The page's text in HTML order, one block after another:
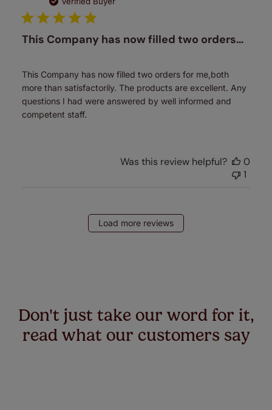
This Company has now filled two orders…
This Company has now filled two orders for me,both
more than satisfactorily. The products are excellent. Any
questions I had were answered by well informed and
competent staff.
Was this review helpful?
0
1
Load more reviews
Don't just take our word for it,
read what our customers say